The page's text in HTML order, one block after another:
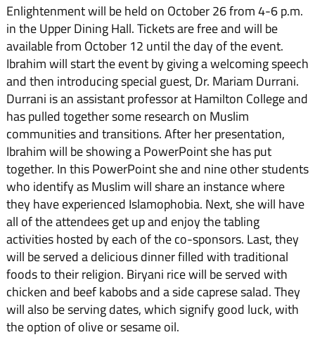
Enlightenment will be held on October 26 from 4-6 p.m.
in the Upper Dining Hall. Tickets are free and will be
available from October 12 until the day of the event.
Ibrahim will start the event by giving a welcoming speech
and then introducing special guest, Dr. Mariam Durrani.
Durrani is an assistant professor at Hamilton College and
has pulled together some research on Muslim
communities and transitions. After her presentation,
Ibrahim will be showing a PowerPoint she has put
together. In this PowerPoint she and nine other students
who identify as Muslim will share an instance where
they have experienced Islamophobia. Next, she will have
all of the attendees get up and enjoy the tabling
activities hosted by each of the co-sponsors. Last, they
will be served a delicious dinner filled with traditional
foods to their religion. Biryani rice will be served with
chicken and beef kabobs and a side caprese salad. They
will also be serving dates, which signify good luck, with
the option of olive or sesame oil.